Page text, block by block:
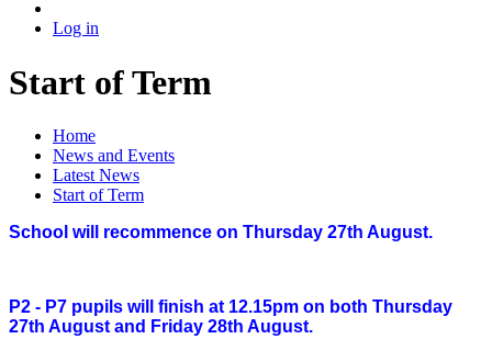
Log in
Start of Term
Home
News and Events
Latest News
Start of Term
School will recommence on Thursday 27th August.
P2 - P7 pupils will finish at 12.15pm on both Thursday
27th August and Friday 28th August.